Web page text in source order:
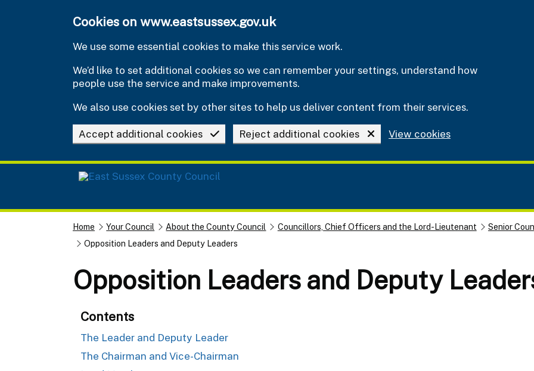
Cookies on www.eastsussex.gov.uk
We use some essential cookies to make this service work.
We’d like to set additional cookies so we can remember your settings, understand how
people use the service and make improvements.
We also use cookies set by other sites to help us deliver content from their services.
Accept additional cookies Reject additional cookies View cookies
Home Your Council About the County Council Councillors, Chief Officers and the Lord-Lieutenant
Senior
Opposition Leaders and Deputy Leaders
Opposition Leaders and Deputy
Contents
The Leader and Deputy Leader
The Chairman and Vice-Chairman